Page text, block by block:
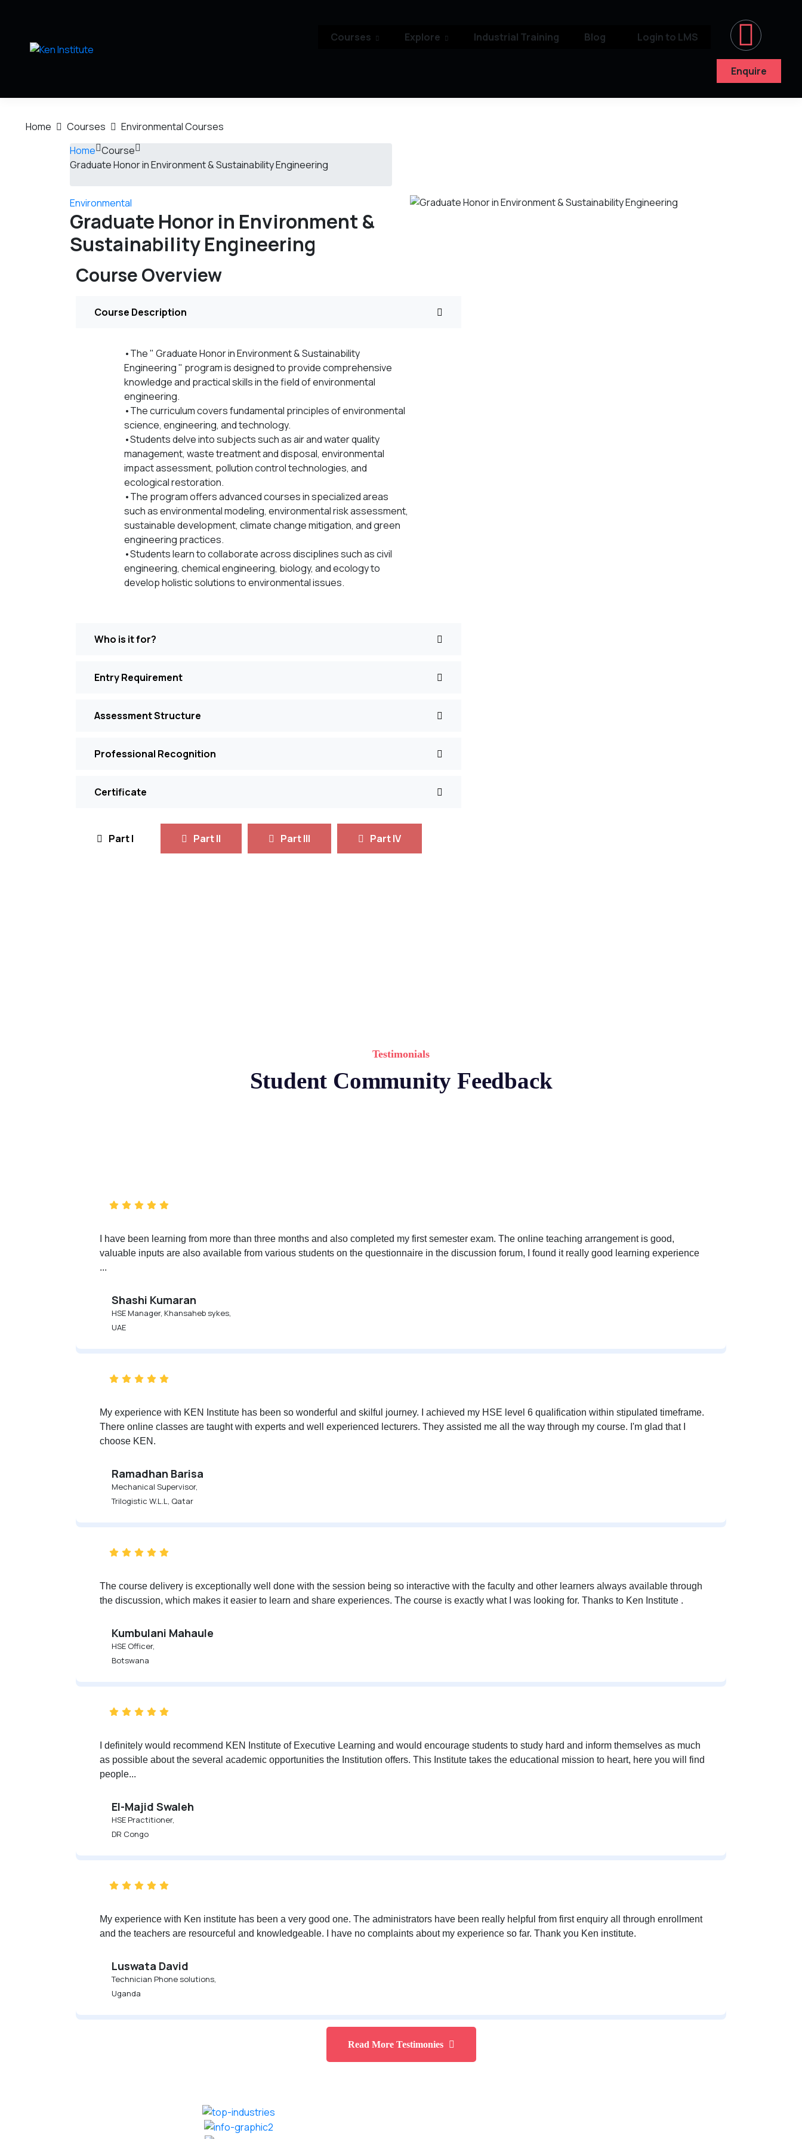
Courses Explore Industrial Training Blog Login to LMS
Enquire
Home Courses
Environmental Courses
Home Course
Graduate Honor in Environment & Sustainability Engineering
Environmental
Graduate Honor in Environment &
Sustainability Engineering
Course Overview
Course Description
•The " Graduate Honor in Environment & Sustainability
Engineering " program is designed to provide comprehensive
knowledge and practical skills in the field of environmental
engineering.
•The curriculum covers fundamental principles of environmental
science, engineering, and technology.
•Students delve into subjects such as air and water quality
management, waste treatment and disposal, environmental
impact assessment, pollution control technologies, and
ecological restoration.
•The program offers advanced courses in specialized areas
such as environmental modeling, environmental risk assessment,
sustainable development, climate change mitigation, and green
engineering practices.
•Students learn to collaborate across disciplines such as civil
engineering, chemical engineering, biology, and ecology to
develop holistic solutions to environmental issues.
Who is it for?
Entry Requirement
Assessment Structure
Professional Recognition
Certificate
Part I Part II Part III Part IV
Testimonials
Student Community Feedback
I have been learning from more than three months and also completed my first semester exam. The online teaching arrangement is good,
valuable inputs are also available from various students on the questionnaire in the discussion forum, I found it really good learning experience
...
Shashi Kumaran
HSE Manager, Khansaheb sykes,
UAE
My experience with KEN Institute has been so wonderful and skilful journey. I achieved my HSE level 6 qualification within stipulated timeframe.
There online classes are taught with experts and well experienced lecturers. They assisted me all the way through my course. I'm glad that I
choose KEN.
Ramadhan Barisa
Mechanical Supervisor,
Trilogistic W.L.L, Qatar
The course delivery is exceptionally well done with the session being so interactive with the faculty and other learners always available through
the discussion, which makes it easier to learn and share experiences. The course is exactly what I was looking for. Thanks to Ken Institute .
Kumbulani Mahaule
HSE Officer,
Botswana
I definitely would recommend KEN Institute of Executive Learning and would encourage students to study hard and inform themselves as much
as possible about the several academic opportunities the Institution offers. This Institute takes the educational mission to heart, here you will find
people...
‪‪‪El-Majid Swaleh‬‬‬
HSE Practitioner,
DR Congo
My experience with Ken institute has been a very good one. The administrators have been really helpful from first enquiry all through enrollment
and the teachers are resourceful and knowledgeable. I have no complaints about my experience so far. Thank you Ken institute.
Luswata David
Technician Phone solutions,
Uganda
Read More Testimonies